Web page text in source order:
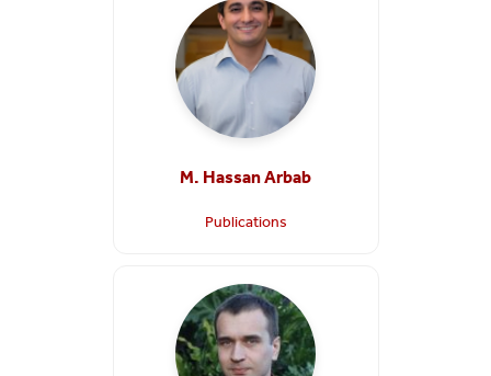
M. Hassan Arbab
Publications